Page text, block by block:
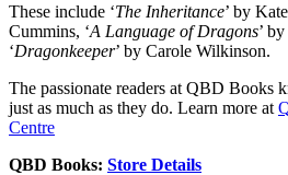
These include ‘The Inheritance’ by
Cummins, ‘A Language of Dragons’
‘Dragonkeeper’ by Carole Wilkinson.
The passionate readers at QBD Books
just as much as they do. Learn more at
Centre
QBD Books: Store Details